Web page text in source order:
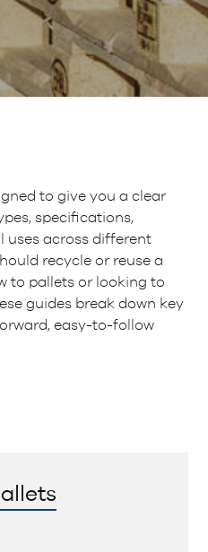
to give you a clear
specifications,
uses across different
recycle or reuse a
to pallets or looking to
guides break down key
easy-to-follow